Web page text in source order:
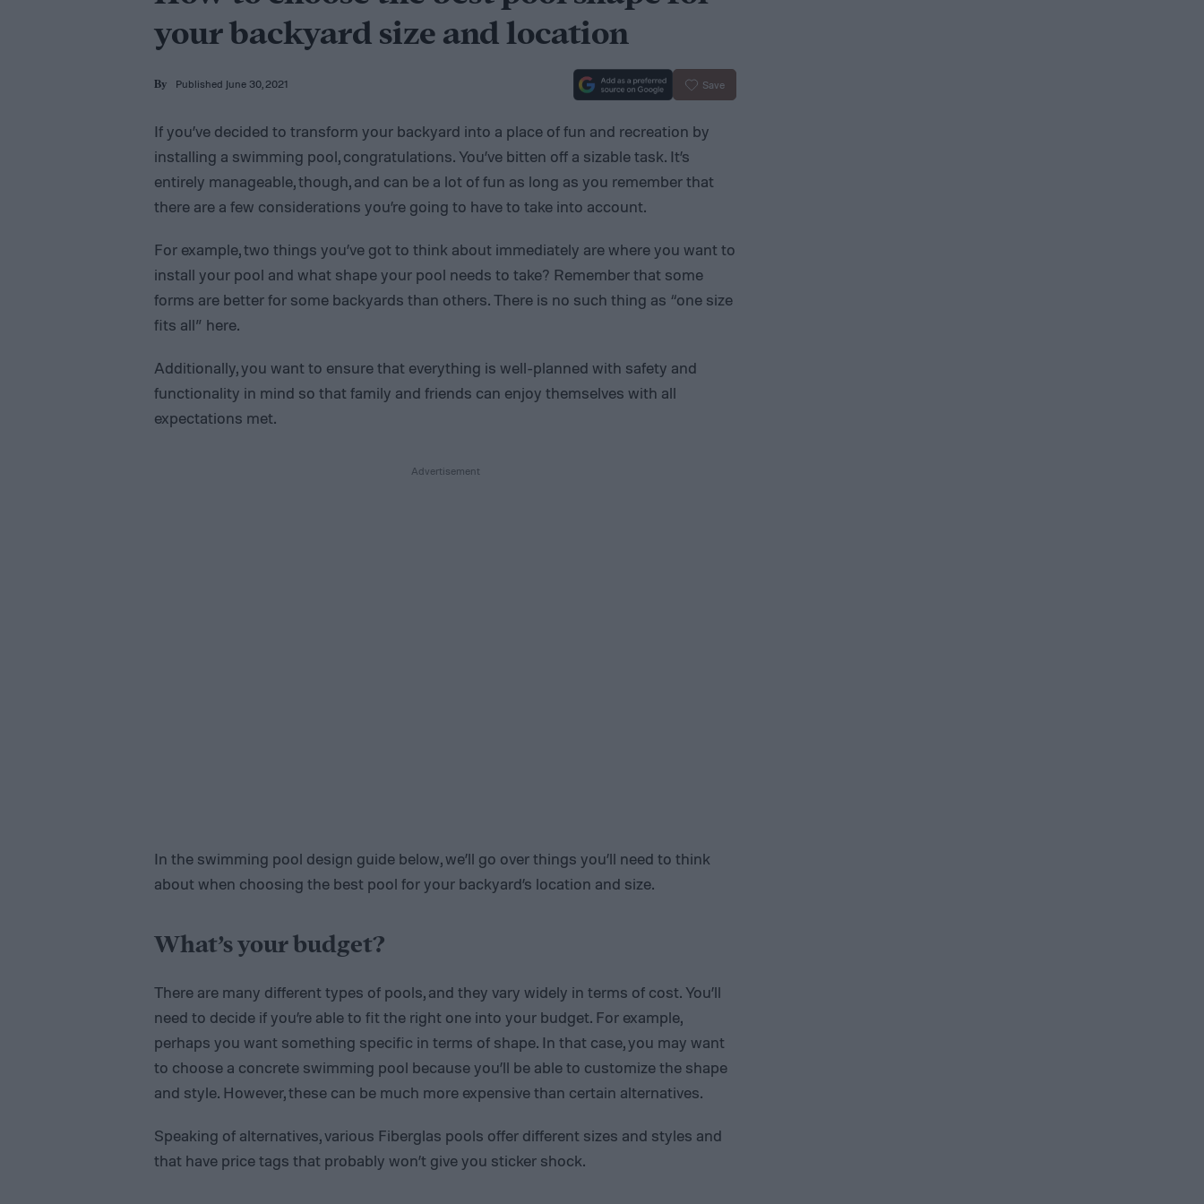
your backyard size and location
By Published June 30, 2021 Save
If you’ve decided to transform your backyard into a place of fun and recreation by
installing a swimming pool, congratulations. You’ve bitten off a sizable task. It’s
entirely manageable, though, and can be a lot of fun as long as you remember that
there are a few considerations you’re going to have to take into account.
For example, two things you’ve got to think about immediately are where you want to
install your pool and what shape your pool needs to take? Remember that some
forms are better for some backyards than others. There is no such thing as “one size
fits all” here.
Additionally, you want to ensure that everything is well-planned with safety and
functionality in mind so that family and friends can enjoy themselves with all
expectations met.
In the swimming pool design guide below, we’ll go over things you’ll need to think
about when choosing the best pool for your backyard’s location and size.
What’s your budget?
There are many different types of pools, and they vary widely in terms of cost. You’ll
need to decide if you’re able to fit the right one into your budget. For example,
perhaps you want something specific in terms of shape. In that case, you may want
to choose a concrete swimming pool because you’ll be able to customize the shape
and style. However, these can be much more expensive than certain alternatives.
Speaking of alternatives, various Fiberglas pools offer different sizes and styles and
that have price tags that probably won’t give you sticker shock.